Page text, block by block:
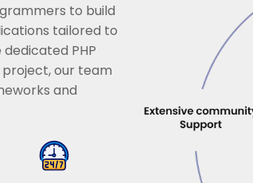
to build
tailored to
PHP
our team
and